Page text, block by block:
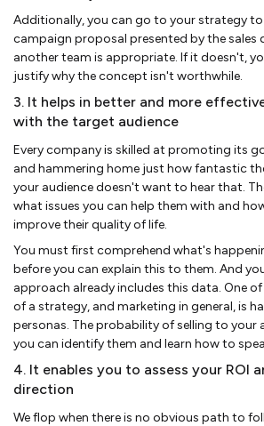
Additionally, you can go to your strategy
campaign proposal presented by the sales
another team is appropriate. If it doesn't,
justify why the concept isn't worthwhile.
3. It helps in better and more
with the target audience
Every company is skilled at promoting its
and hammering home just how fantastic
your audience doesn't want to hear that.
what issues you can help them with and
improve their quality of life.
You must first comprehend what's
before you can explain this to them. And
approach already includes this data. One
of a strategy, and marketing in general, is
personas. The probability of selling to your
you can identify them and learn how to
4. It enables you to assess your ROI
direction
We flop when there is no obvious path to